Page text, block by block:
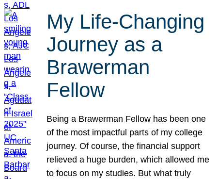
My Life-Changing
Journey as a
Brawerman
Fellow
Being a Brawerman Fellow has been one
of the most impactful parts of my college
journey. Of course, the financial support
relieved a huge burden, which allowed me
to focus on my studies. But what truly